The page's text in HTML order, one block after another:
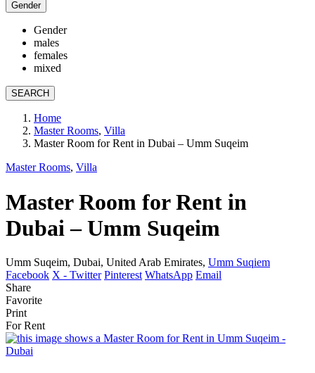
Gender
Gender
males
females
mixed
SEARCH
Home
Master Rooms, Villa
Master Room for Rent in Dubai – Umm Suqeim
Master Rooms, Villa
Master Room for Rent in
Dubai – Umm Suqeim
Umm Suqeim, Dubai, United Arab Emirates, Umm Suqiem
Facebook X - Twitter Pinterest WhatsApp Email
Share
Favorite
Print
For Rent